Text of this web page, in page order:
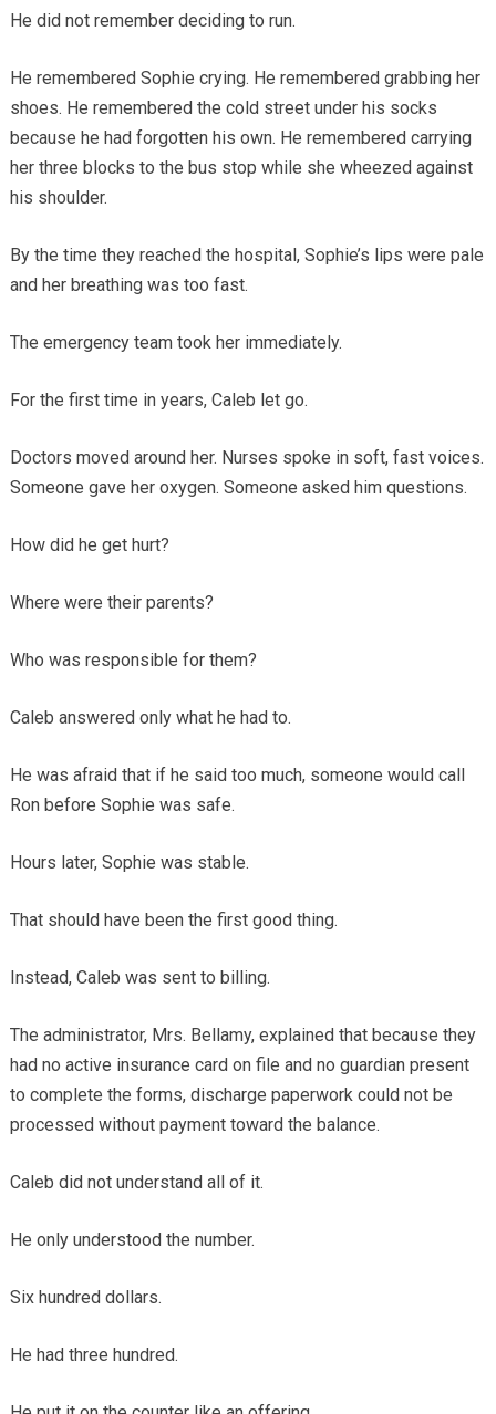
He did not remember deciding to run.
He remembered Sophie crying. He remembered grabbing her
shoes. He remembered the cold street under his socks
because he had forgotten his own. He remembered carrying
her three blocks to the bus stop while she wheezed against
his shoulder.
By the time they reached the hospital, Sophie’s lips were pale
and her breathing was too fast.
The emergency team took her immediately.
For the first time in years, Caleb let go.
Doctors moved around her. Nurses spoke in soft, fast voices.
Someone gave her oxygen. Someone asked him questions.
How did he get hurt?
Where were their parents?
Who was responsible for them?
Caleb answered only what he had to.
He was afraid that if he said too much, someone would call
Ron before Sophie was safe.
Hours later, Sophie was stable.
That should have been the first good thing.
Instead, Caleb was sent to billing.
The administrator, Mrs. Bellamy, explained that because they
had no active insurance card on file and no guardian present
to complete the forms, discharge paperwork could not be
processed without payment toward the balance.
Caleb did not understand all of it.
He only understood the number.
Six hundred dollars.
He had three hundred.